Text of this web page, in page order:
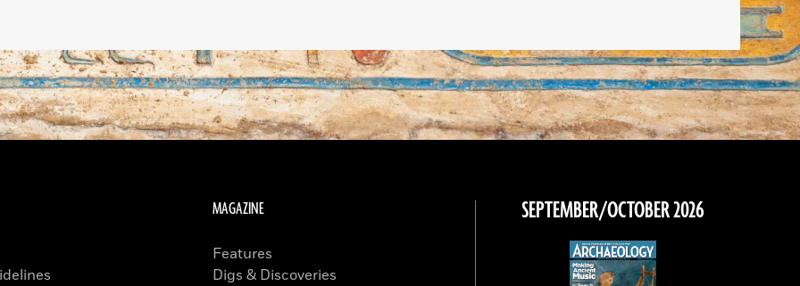
MAGAZINE
Features
Digs & Discoveries
SEPTEMBER/OCTOBER 2026